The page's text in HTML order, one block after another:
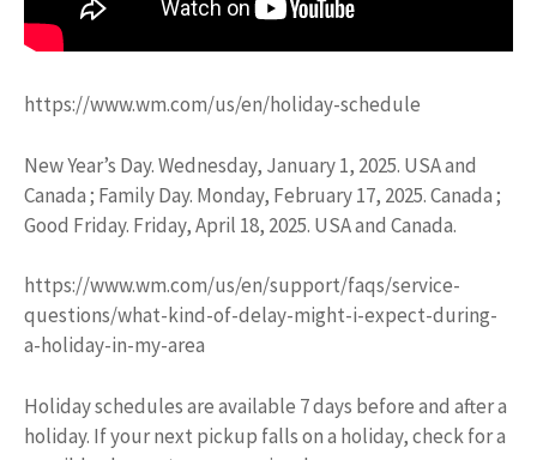
https://www.wm.com/us/en/holiday-schedule
New Year’s Day. Wednesday, January 1, 2025. USA and
Canada ; Family Day. Monday, February 17, 2025. Canada ;
Good Friday. Friday, April 18, 2025. USA and Canada.
https://www.wm.com/us/en/support/faqs/service-
questions/what-kind-of-delay-might-i-expect-during-
a-holiday-in-my-area
Holiday schedules are available 7 days before and after a
holiday. If your next pickup falls on a holiday, check for a